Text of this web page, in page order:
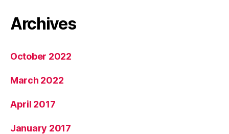
Archives
October 2022
March 2022
April 2017
January 2017